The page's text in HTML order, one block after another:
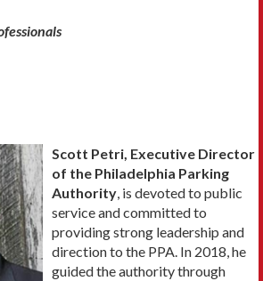
Scott Petri, Executive Director
of the Philadelphia Parking
Authority, is devoted to public
service and committed to
providing strong leadership and
direction to the PPA. In 2018, he
guided the authority through